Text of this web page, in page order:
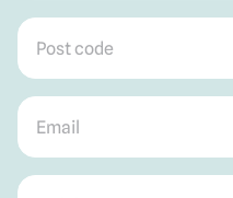
Post code
Email
Mobile